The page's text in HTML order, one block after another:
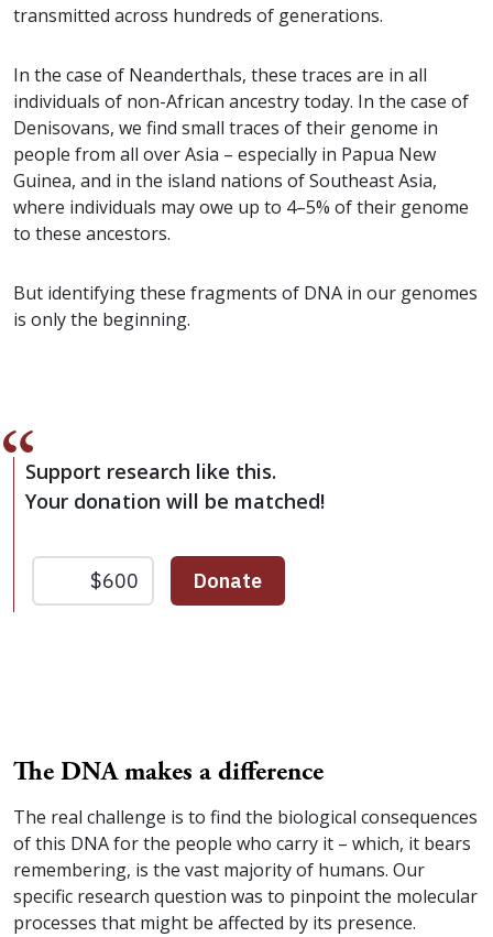
transmitted across hundreds of generations.
In the case of Neanderthals, these traces are in all
individuals of non-African ancestry today. In the case of
Denisovans, we find small traces of their genome in
people from all over Asia – especially in Papua New
Guinea, and in the island nations of Southeast Asia,
where individuals may owe up to 4–5% of their genome
to these ancestors.
But identifying these fragments of DNA in our genomes
is only the beginning.
Support research like this.
Your donation will be matched!
The DNA makes a difference
The real challenge is to find the biological consequences
of this DNA for the people who carry it – which, it bears
remembering, is the vast majority of humans. Our
specific research question was to pinpoint the molecular
processes that might be affected by its presence.